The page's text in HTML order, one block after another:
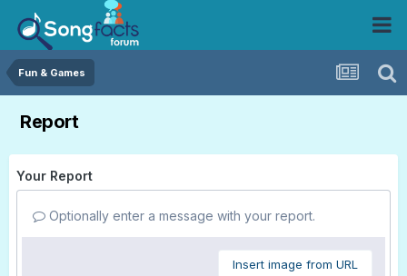
Fun & Games
Report
Your Report
Optionally enter a message with your report.
Insert image from URL